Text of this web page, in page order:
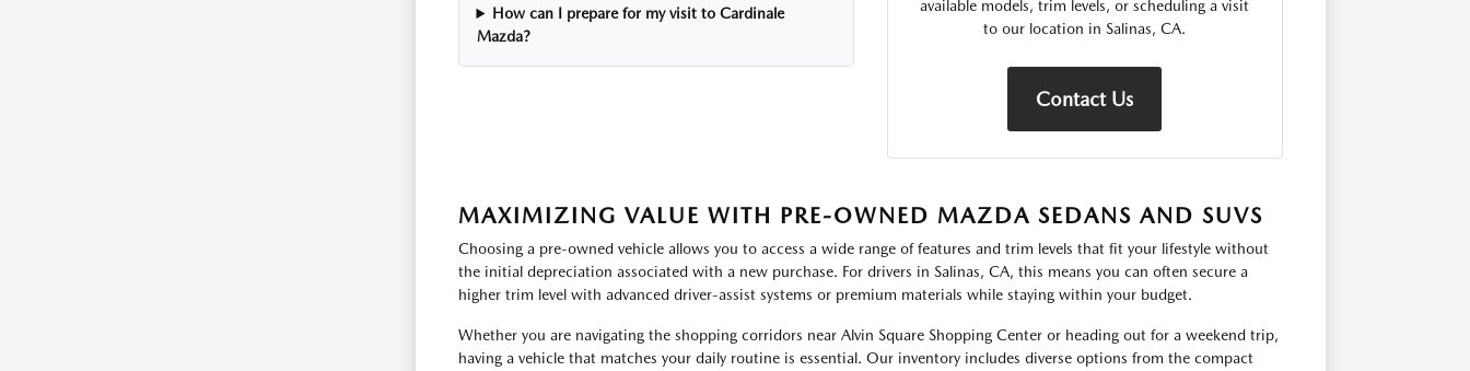
How can I prepare for my visit to Cardinale
Mazda?
available models, trim levels, or scheduling a visit
to our location in Salinas, CA.
Contact Us
MAXIMIZING VALUE WITH PRE-OWNED MAZDA SEDANS AND SUVS
Choosing a pre-owned vehicle allows you to access a wide range of features and trim levels that fit your lifestyle without
the initial depreciation associated with a new purchase. For drivers in Salinas, CA, this means you can often secure a
higher trim level with advanced driver-assist systems or premium materials while staying within your budget.
Whether you are navigating the shopping corridors near Alvin Square Shopping Center or heading out for a weekend trip,
having a vehicle that matches your daily routine is essential. Our inventory includes diverse options from the compact